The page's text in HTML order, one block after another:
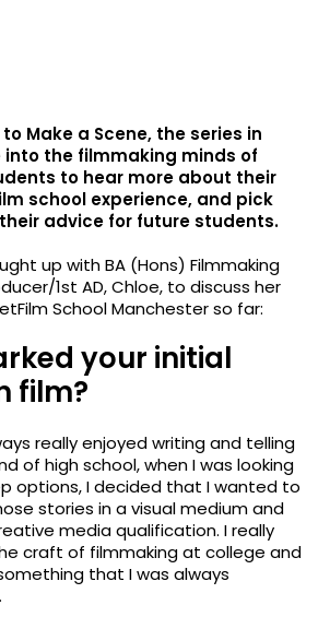
Make a Scene, the series in
into the filmmaking minds of
to hear more about their
school experience, and pick
advice for future students.
up with BA (Hons) Filmmaking
1st AD, Chloe, to discuss her
School Manchester so far:
your initial
film?
really enjoyed writing and telling
of high school, when I was looking
options, I decided that I wanted to
stories in a visual medium and
media qualification. I really
craft of filmmaking at college and
that I was always